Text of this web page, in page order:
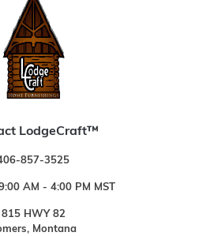
LodgeCraft™
857-3525
AM - 4:00 PM MST
815 HWY 82
Montana